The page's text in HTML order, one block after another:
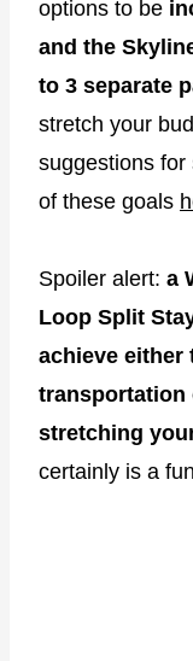
options to be
and the
to 3 separate
stretch your
suggestions for
of these goals
Spoiler alert: a
Loop Split
achieve either
transportation
stretching
certainly is a